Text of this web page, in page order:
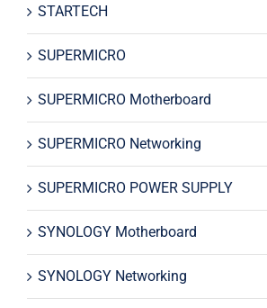
STARTECH
SUPERMICRO
SUPERMICRO Motherboard
SUPERMICRO Networking
SUPERMICRO POWER SUPPLY
SYNOLOGY Motherboard
SYNOLOGY Networking